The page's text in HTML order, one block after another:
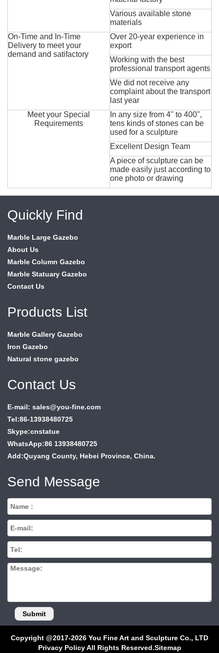
Various available stone
materials
On-Time and In-Time
Delivery to meet your
demand and satifactory
Over 20-year experience in
export
Working with the best
professional transport agents
We did not receive any
complaint about the transport
last year
Meet your Special
Requirements
In any size from 4'' to 400'',
tens kinds of stones can be
used for a sculpture
Excellent Design Team
A piece of sculpture can be
made easily just according to
one photo or drawing
Quickly Find
Marble Large Gazebo
About Us
Marble Column Gazebo
Marble Statuary Gazebo
Contact Us
Products List
Marble Gallery Gazebo
Iron Gazebo
Natural stone gazebo
Contact Us
E-mail: sales@you-fine.com
Tel:86-13938480725
Skype:cnstatue
WhatsApp:86 13938480725
Add:Quyang County, Hebei Province, China.
Send Message
Copyright @2017-2026 You Fine Art and Sculpture Co., LTD
Privacy Policy All Rights Reserved.Sitemap